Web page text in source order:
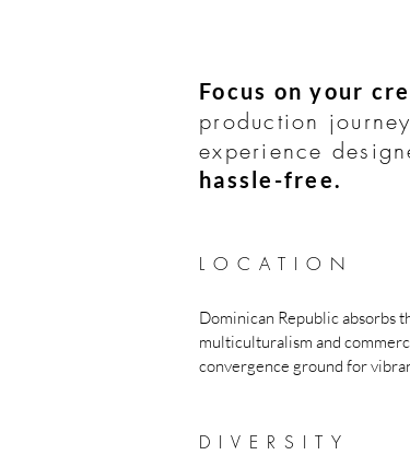
Focus on your
production
experience
hassle-free.
LOCATI O N
Dominican Republic absorbs
multiculturalism and
convergence ground for
DIVERSITY